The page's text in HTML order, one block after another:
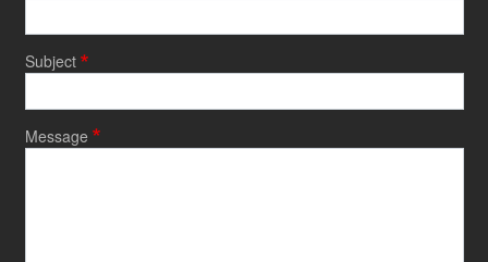
Subject
Message